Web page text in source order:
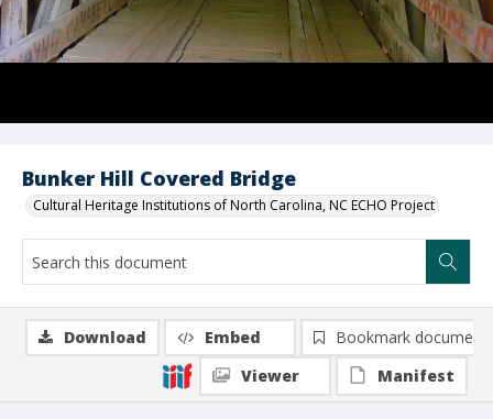
Bunker Hill Covered Bridge
Cultural Heritage Institutions of North Carolina, NC ECHO Project
Download Embed
Bookmark document
Viewer
Manifest